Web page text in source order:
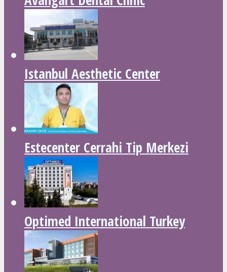
Istanbul Aesthetic Center
Estecenter Cerrahi Tip Merkezi
Optimed International Turkey